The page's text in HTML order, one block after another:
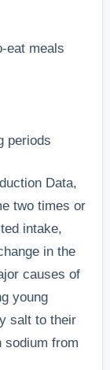
eat meals
periods
Data,
two times or
intake,
in the
causes of
young
salt to their
sodium from